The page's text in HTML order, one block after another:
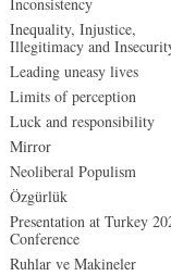
Inequality, Injustice,
Illegitimacy and
Leading uneasy lives
Limits of perception
Luck and responsibility
Mirror
Neoliberal Populism
Özgürlük
Presentation at Turkey
Conference
Ruhlar ve Makineler